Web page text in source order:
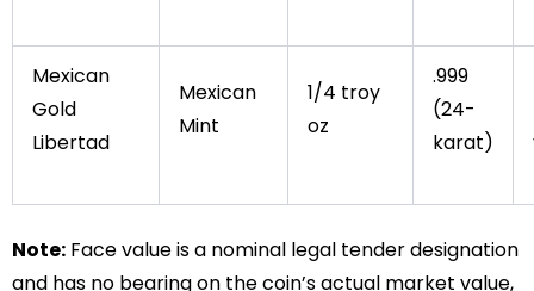
Mexican
Gold
Libertad
Mexican
Mint
1/4 troy
oz
.999
(24-
karat)
Note: Face value is a nominal legal tender designation
and has no bearing on the coin’s actual market value,